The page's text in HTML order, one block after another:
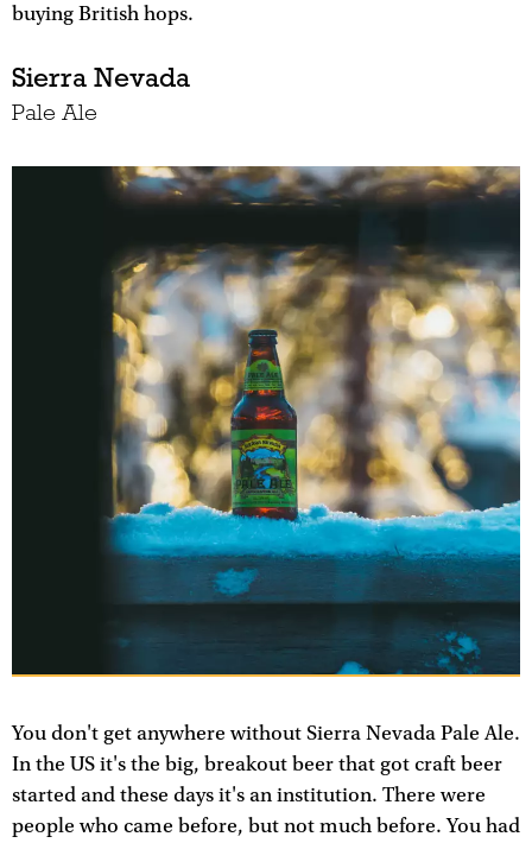
buying British hops.
Sierra Nevada
Pale Ale
You don't get anywhere without Sierra Nevada Pale Ale.
In the US it's the big, breakout beer that got craft beer
started and these days it's an institution. There were
people who came before, but not much before. You had